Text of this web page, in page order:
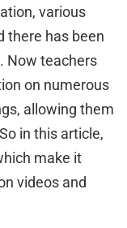
various
there has been
Now teachers
on numerous
allowing them
in this article,
make it
videos and